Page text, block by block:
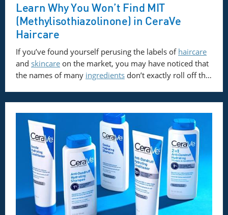
Learn Why You Won’t Find MIT
(Methylisothiazolinone) in CeraVe
Haircare
If you’ve found yourself perusing the labels of haircare
and skincare on the market, you may have noticed that
the names of many ingredients don’t exactly roll off th…